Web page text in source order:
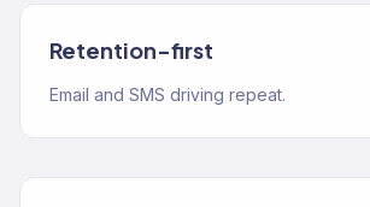
Retention-first
Email and SMS driving repeat.